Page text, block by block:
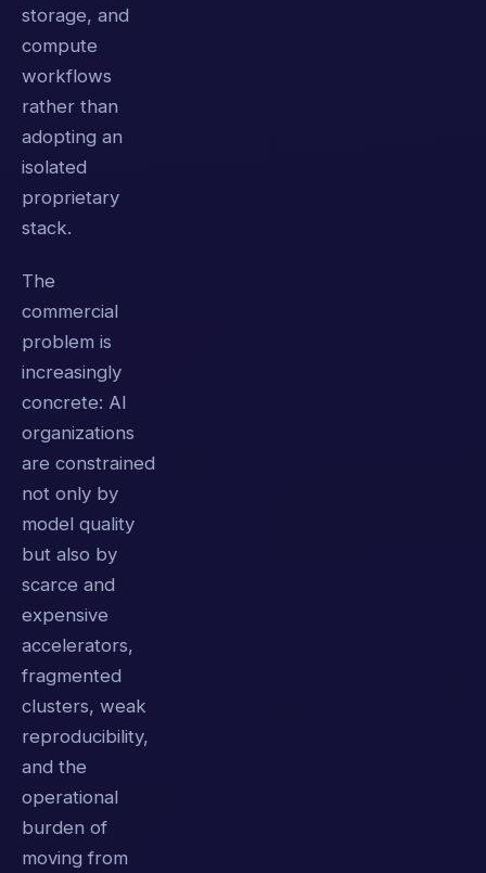
storage, and
compute
workflows
rather than
adopting an
isolated
proprietary
stack.
The
commercial
problem is
increasingly
concrete: AI
organizations
are constrained
not only by
model quality
but also by
scarce and
expensive
accelerators,
fragmented
clusters, weak
reproducibility,
and the
operational
burden of
moving from